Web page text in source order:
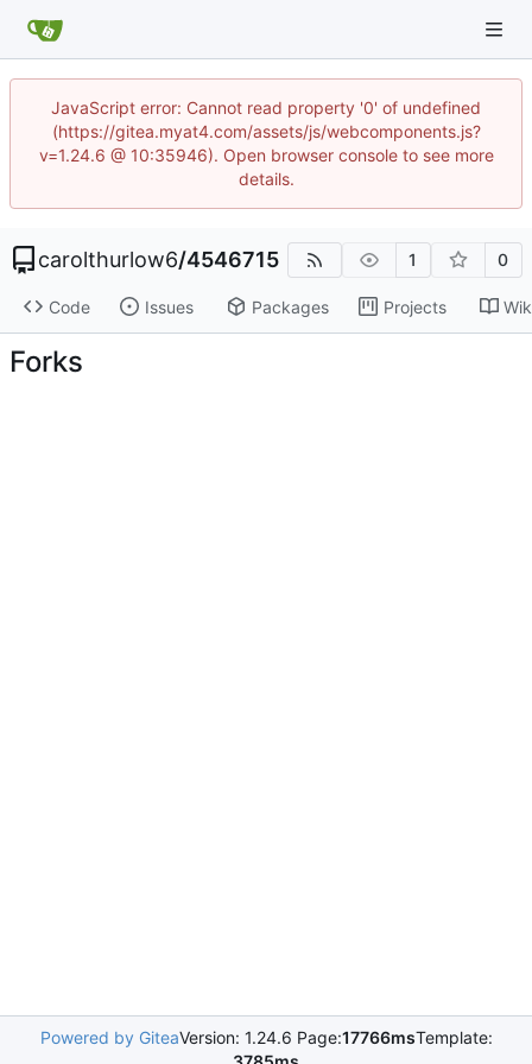
JavaScript error: Cannot read property '0' of undefined
(https://gitea.myat4.com/assets/js/webcomponents.js?
v=1.24.6 @ 10:35946). Open browser console to see more
details.
carolthurlow6/4546715 1 0
Code Issues Packages Projects
Forks
Powered by GiteaVersion: 1.24.6 Page:17766msTemplate: